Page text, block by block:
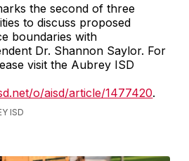
the second of three
to discuss proposed
boundaries with
Dr. Shannon Saylor. For
visit the Aubrey ISD
o/aisd/article/1477420.
ISD